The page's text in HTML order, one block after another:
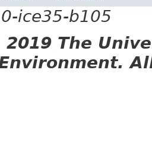
ice35-b105
The